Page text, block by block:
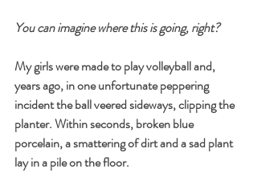
You can imagine where this is going, right?
My girls were made to play volleyball and,
years ago, in one unfortunate peppering
incident the ball veered sideways, clipping the
planter. Within seconds, broken blue
porcelain, a smattering of dirt and a sad plant
lay in a pile on the floor.